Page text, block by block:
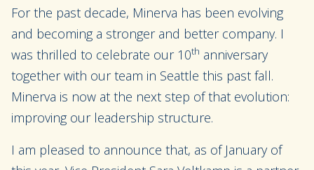
For the past decade, Minerva has been evolving
and becoming a stronger and better company. I
was thrilled to celebrate our 10th anniversary
together with our team in Seattle this past fall.
Minerva is now at the next step of that evolution:
improving our leadership structure.
I am pleased to announce that, as of January of